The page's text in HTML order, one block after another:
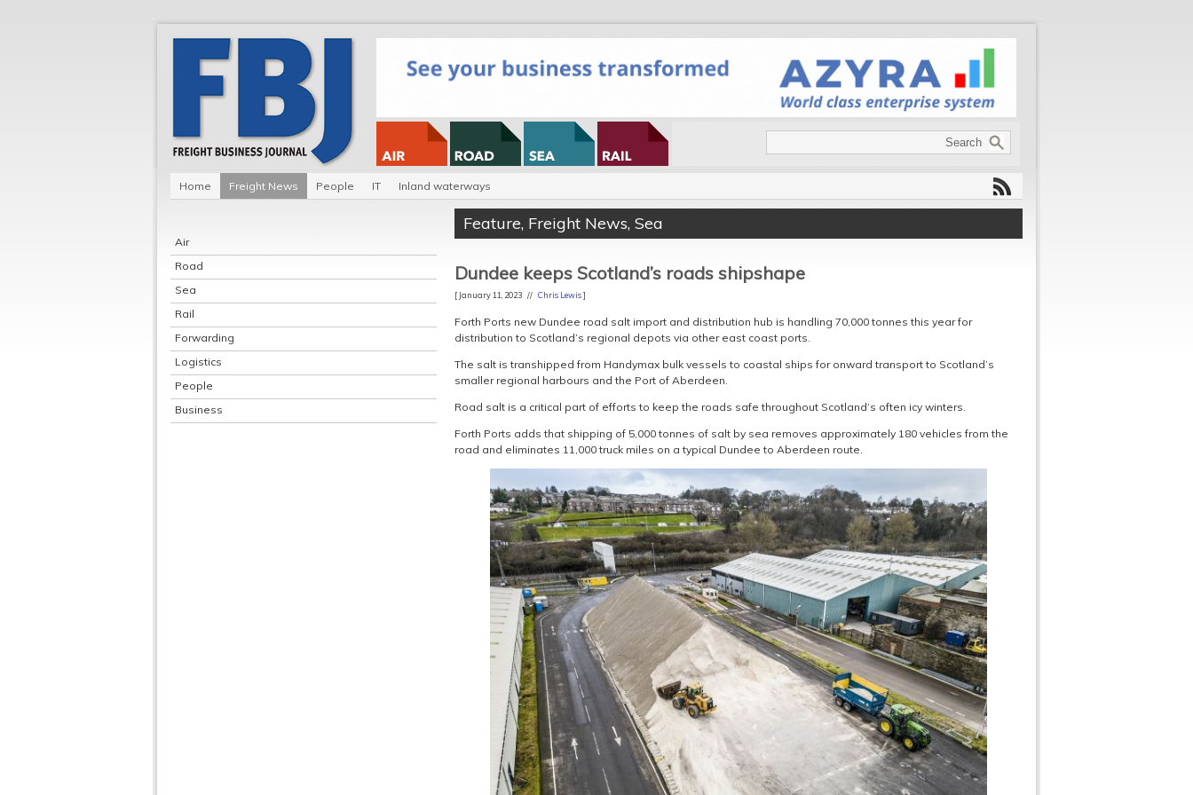
Home Freight News People IT Inland waterways
Air
Road
Sea
Rail
Forwarding
Logistics
People
Business
Feature, Freight News, Sea
Dundee keeps Scotland’s roads shipshape
[ January 11, 2023 // Chris Lewis]
Forth Ports new Dundee road salt import and distribution hub is handling 70,000 tonnes this year for
distribution to Scotland’s regional depots via other east coast ports.
The salt is transhipped from Handymax bulk vessels to coastal ships for onward transport to Scotland’s
smaller regional harbours and the Port of Aberdeen.
Road salt is a critical part of efforts to keep the roads safe throughout Scotland’s often icy winters.
Forth Ports adds that shipping of 5,000 tonnes of salt by sea removes approximately 180 vehicles from the
road and eliminates 11,000 truck miles on a typical Dundee to Aberdeen route.